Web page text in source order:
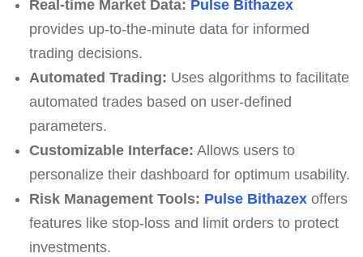
Real-time Market Data: Pulse Bithazex
provides up-to-the-minute data for informed
trading decisions.
Automated Trading: Uses algorithms to facilitate
automated trades based on user-defined
parameters.
Customizable Interface: Allows users to
personalize their dashboard for optimum usability.
Risk Management Tools: Pulse Bithazexoffers
features like stop-loss and limit orders to protect
investments.